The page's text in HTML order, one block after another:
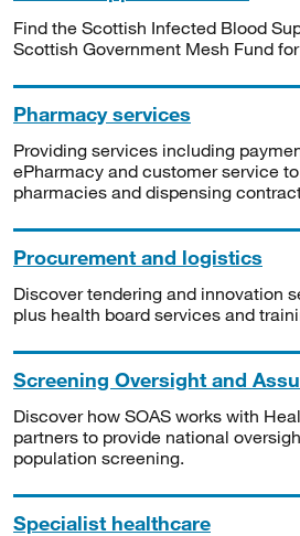
Find the Scottish Infected Blood
Scottish Government Mesh Fund
Pharmacy services
Providing services including
ePharmacy and customer service
pharmacies and dispensing
Procurement and logistics
Discover tendering and innovation
plus health board services and
Screening Oversight and
Discover how SOAS works with
partners to provide national
population screening.
Specialist healthcare